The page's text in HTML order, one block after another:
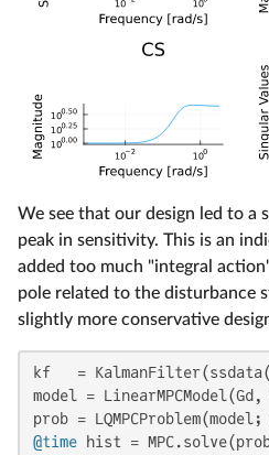
We see that our design led to a
peak in sensitivity. This is an
added too much "integral
pole related to the disturbance
slightly more conservative
kf   =
model =
@time hist =